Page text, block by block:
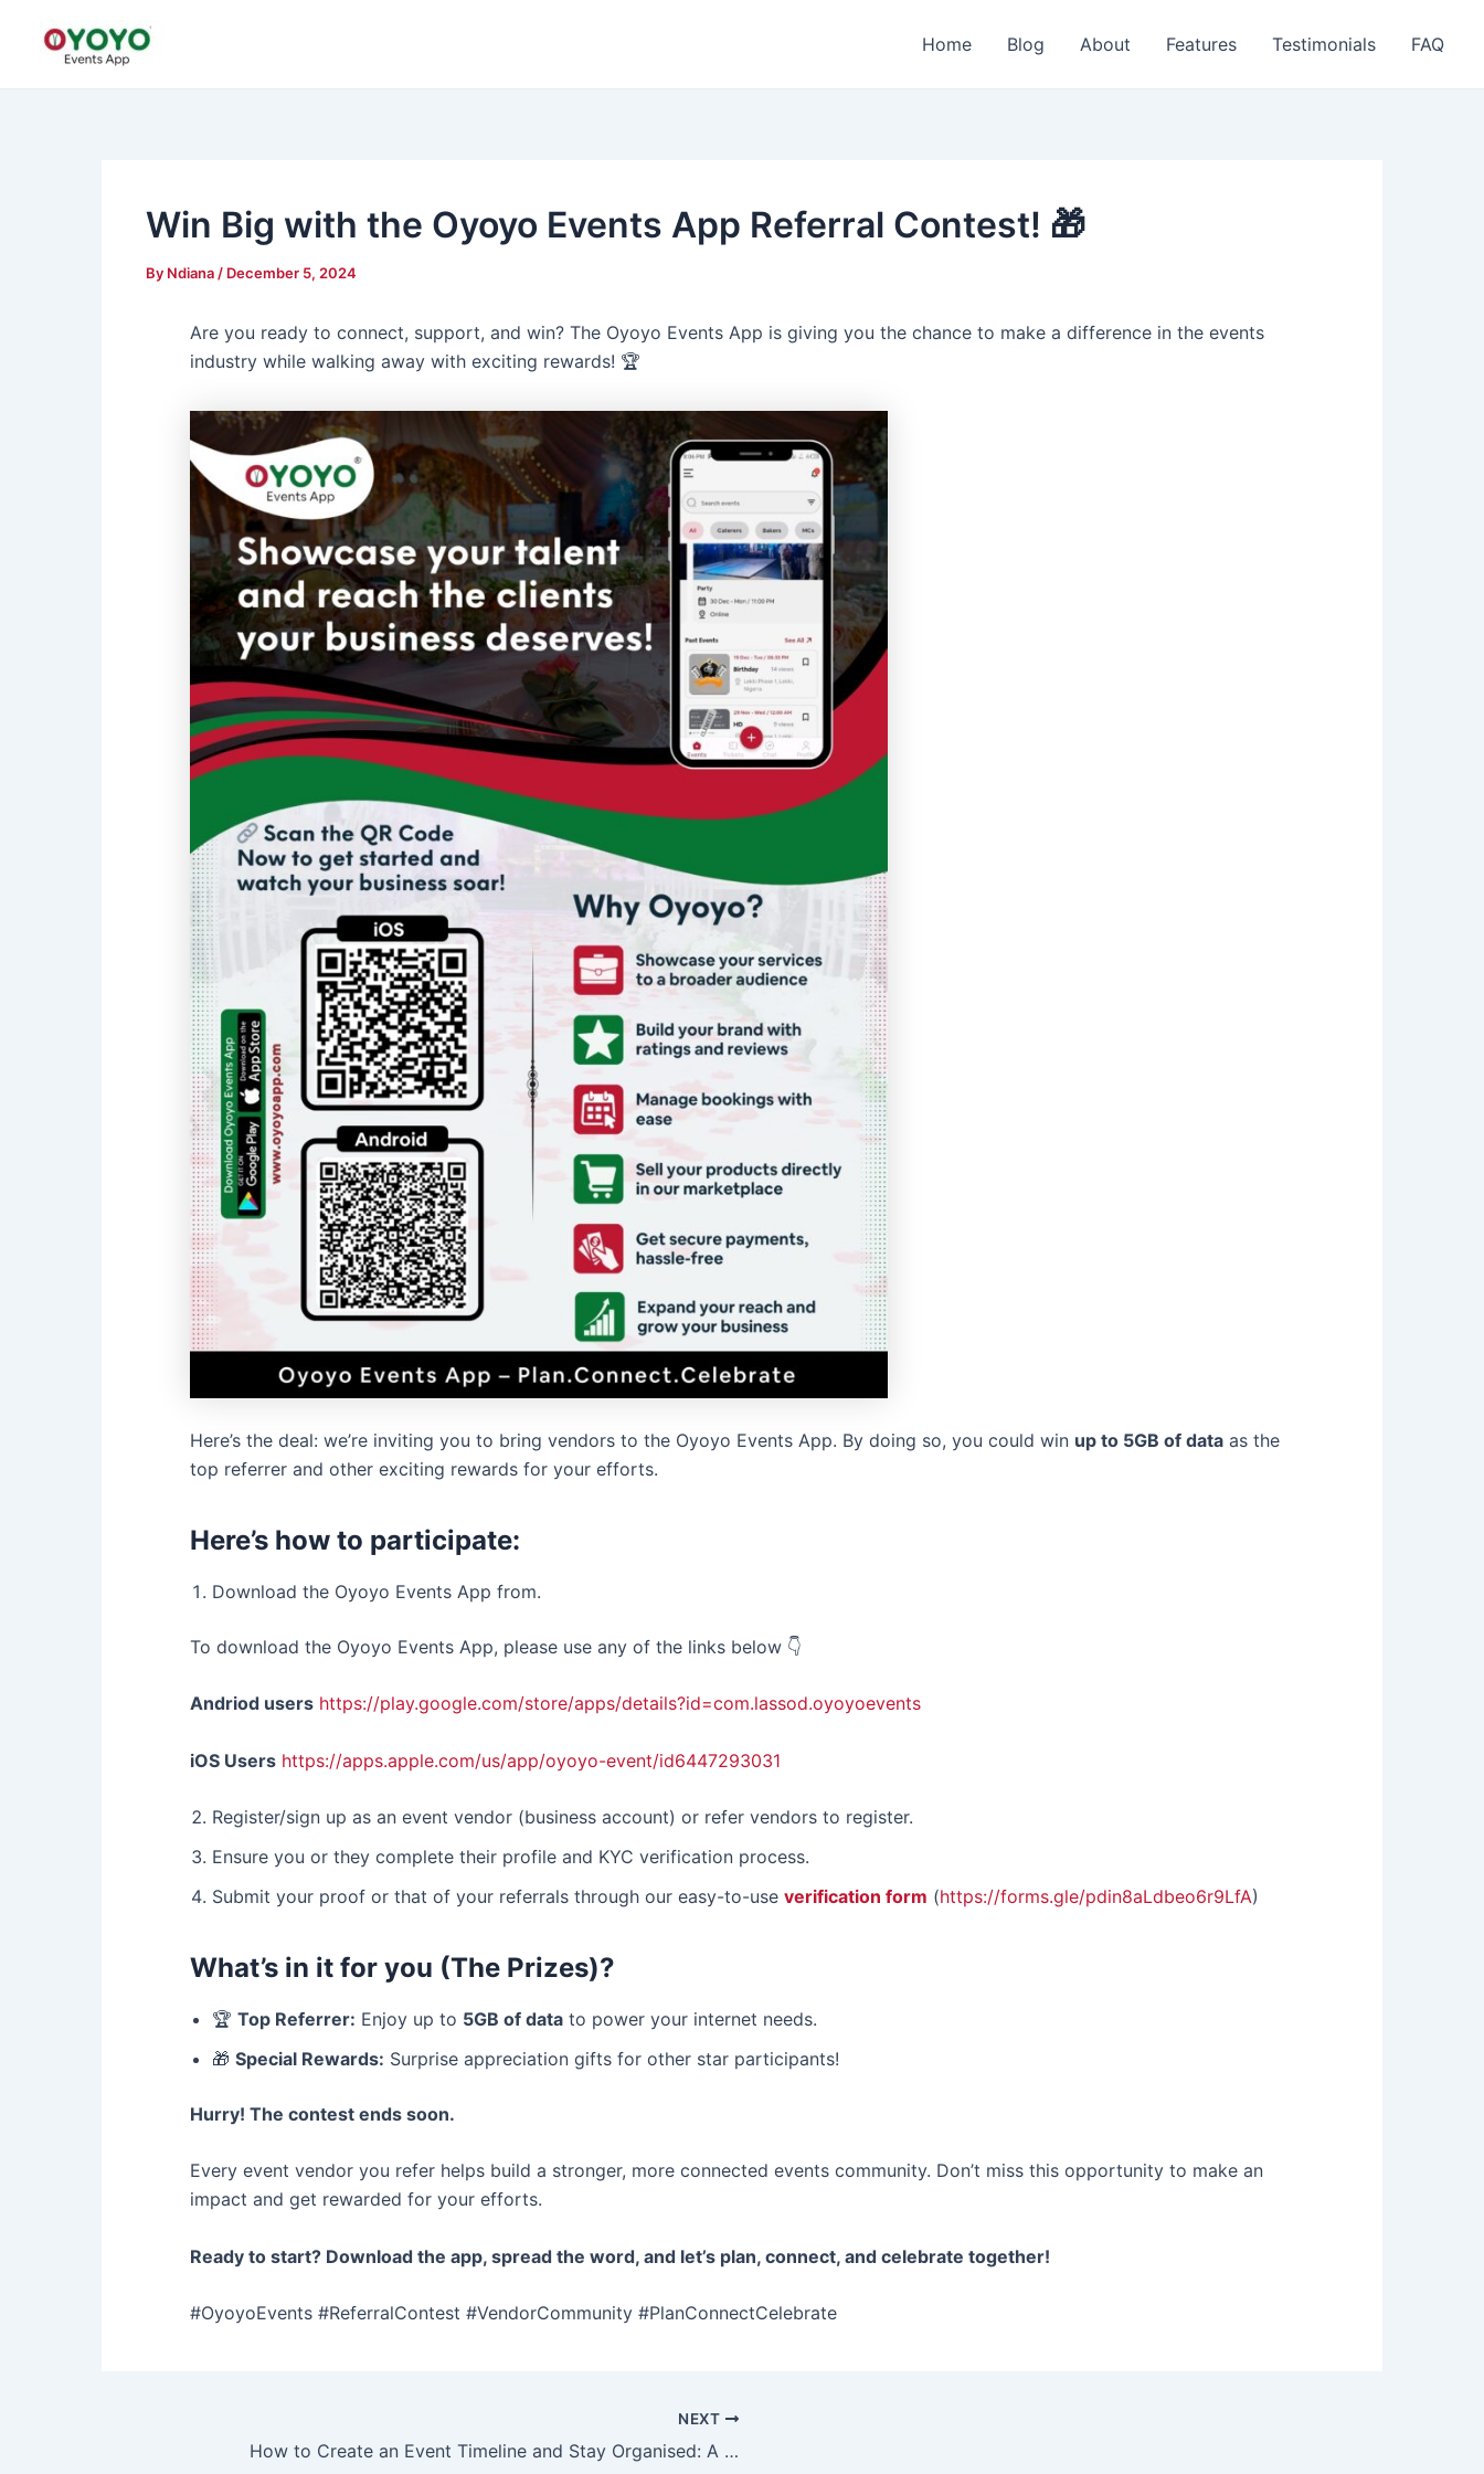
Home Blog About Features Testimonials FAQ
Win Big with the Oyoyo Events App Referral Contest! 🎁
By Ndiana / December 5, 2024
Are you ready to connect, support, and win? The Oyoyo Events App is giving you the chance to make a difference in the events
industry while walking away with exciting rewards! 🏆
Here’s the deal: we’re inviting you to bring vendors to the Oyoyo Events App. By doing so, you could win up to 5GB of data as the
top referrer and other exciting rewards for your efforts.
Here’s how to participate:
Download the Oyoyo Events App from.
To download the Oyoyo Events App, please use any of the links below 👇
Andriod users https://play.google.com/store/apps/details?id=com.lassod.oyoyoevents
iOS Users https://apps.apple.com/us/app/oyoyo-event/id6447293031
Register/sign up as an event vendor (business account) or refer vendors to register.
Ensure you or they complete their profile and KYC verification process.
Submit your proof or that of your referrals through our easy-to-use verification form (https://forms.gle/pdin8aLdbeo6r9LfA)
What’s in it for you (The Prizes)?
🏆 Top Referrer: Enjoy up to 5GB of data to power your internet needs.
🎁 Special Rewards: Surprise appreciation gifts for other star participants!
Hurry! The contest ends soon.
Every event vendor you refer helps build a stronger, more connected events community. Don’t miss this opportunity to make an
impact and get rewarded for your efforts.
Ready to start? Download the app, spread the word, and let’s plan, connect, and celebrate together!
#OyoyoEvents #ReferralContest #VendorCommunity #PlanConnectCelebrate
navigation
NEXT
How to Create an Event Timeline and Stay Organised: A Step-by-Step Guide